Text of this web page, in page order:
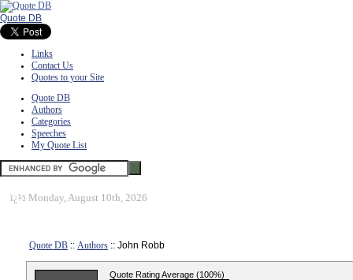
Quote DB
Links
Contact Us
Quotes to your Site
Quote DB
Authors
Categories
Speeches
My Quote List
ï¿½ Monday, August 10th, 2026
Quote DB :: Authors :: John Robb
Quote Rating Average (100%)